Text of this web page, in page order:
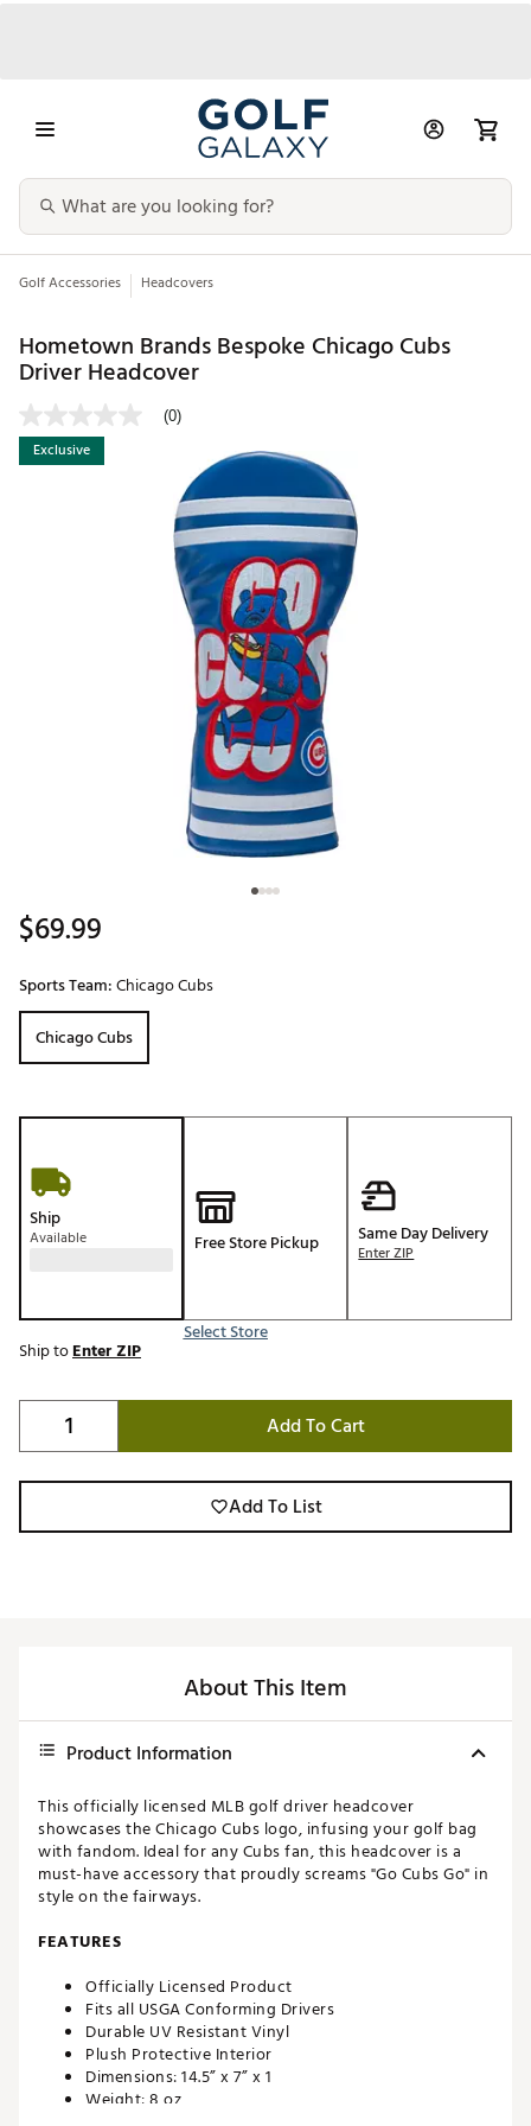
Golf Accessories Headcovers
Hometown Brands Bespoke Chicago Cubs
Driver Headcover
(0)
Exclusive
$69.99
Sports Team:Chicago Cubs
Chicago Cubs
Ship
Available Free Store Pickup
Select Store
Same Day Delivery
Enter ZIP
Ship toEnter ZIP
Add To Cart
Add To List
About This Item
Product Information
This officially licensed MLB golf driver headcover
showcases the Chicago Cubs logo, infusing your golf bag
with fandom. Ideal for any Cubs fan, this headcover is a
must-have accessory that proudly screams "Go Cubs Go" in
style on the fairways.
FEATURES
Officially Licensed Product
Fits all USGA Conforming Drivers
Durable UV Resistant Vinyl
Plush Protective Interior
Dimensions: 14.5” x 7” x 1
Weight: 8 oz